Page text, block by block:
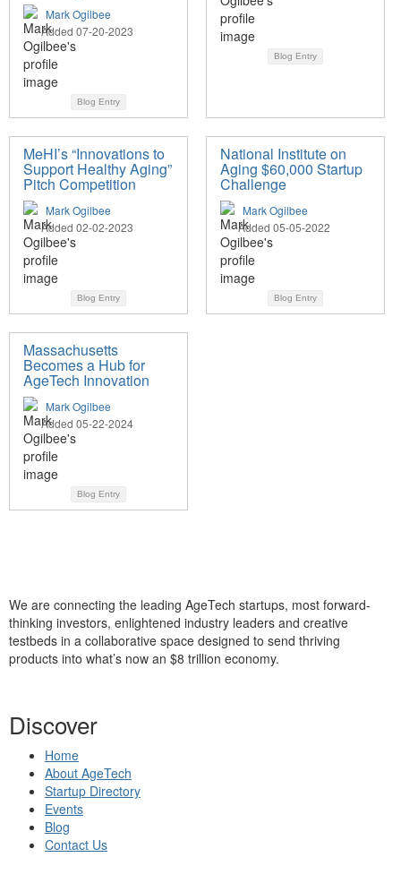
Mark Ogilbee
Added 07-20-2023
Blog Entry
Blog Entry
MeHI’s “Innovations to
Support Healthy Aging”
Pitch Competition
Mark Ogilbee
Added 02-02-2023
Blog Entry
National Institute on
Aging $60,000 Startup
Challenge
Mark Ogilbee
Added 05-05-2022
Blog Entry
Massachusetts
Becomes a Hub for
AgeTech Innovation
Mark Ogilbee
Added 05-22-2024
Blog Entry
We are connecting the leading AgeTech startups, most forward-
thinking investors, enlightened industry leaders and creative
testbeds in a collaborative space designed to send thriving
products into what’s now an $8 trillion economy.
Discover
Home
About AgeTech
Startup Directory
Events
Blog
Contact Us